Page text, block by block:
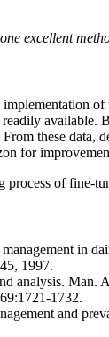
excellent
these
for
process of
in
1997.
analysis. Man.
1732.
and